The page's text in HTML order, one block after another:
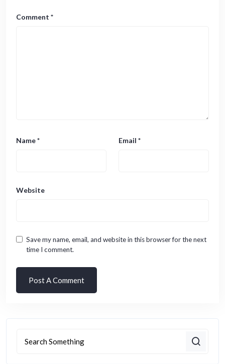
Comment *
Name* Email *
Website
Save my name, email, and website in this browser for the next
time I comment.